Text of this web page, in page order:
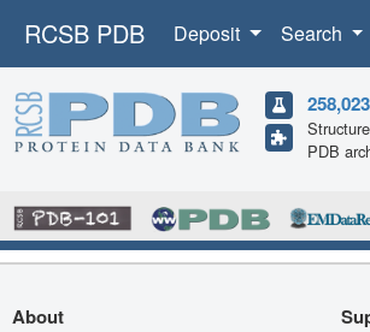
RCSB PDB Deposit Search
258,023
PDB
About